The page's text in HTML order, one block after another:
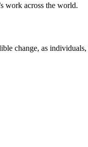
work across the world.
change, as